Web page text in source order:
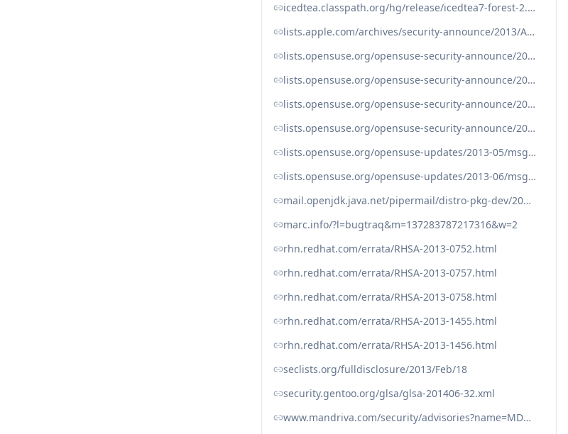
icedtea.classpath.org/hg/release/icedtea7-forest-2.3/jdk/rev/096ed306159f
lists.apple.com/archives/security-announce/2013/Apr/msg00001.html
lists.opensuse.org/opensuse-security-announce/2013-05/msg00007.html
lists.opensuse.org/opensuse-security-announce/2013-05/msg00013.html
lists.opensuse.org/opensuse-security-announce/2013-06/msg00001.html
lists.opensuse.org/opensuse-security-announce/2013-06/msg00007.html
lists.opensuse.org/opensuse-updates/2013-05/msg00017.html
lists.opensuse.org/opensuse-updates/2013-06/msg00099.html
mail.openjdk.java.net/pipermail/distro-pkg-dev/2013-April/022796.html
marc.info/?l=bugtraq&m=137283787217316&w=2
rhn.redhat.com/errata/RHSA-2013-0752.html
rhn.redhat.com/errata/RHSA-2013-0757.html
rhn.redhat.com/errata/RHSA-2013-0758.html
rhn.redhat.com/errata/RHSA-2013-1455.html
rhn.redhat.com/errata/RHSA-2013-1456.html
seclists.org/fulldisclosure/2013/Feb/18
security.gentoo.org/glsa/glsa-201406-32.xml
www.mandriva.com/security/advisories?name=MDVSA-2013:145